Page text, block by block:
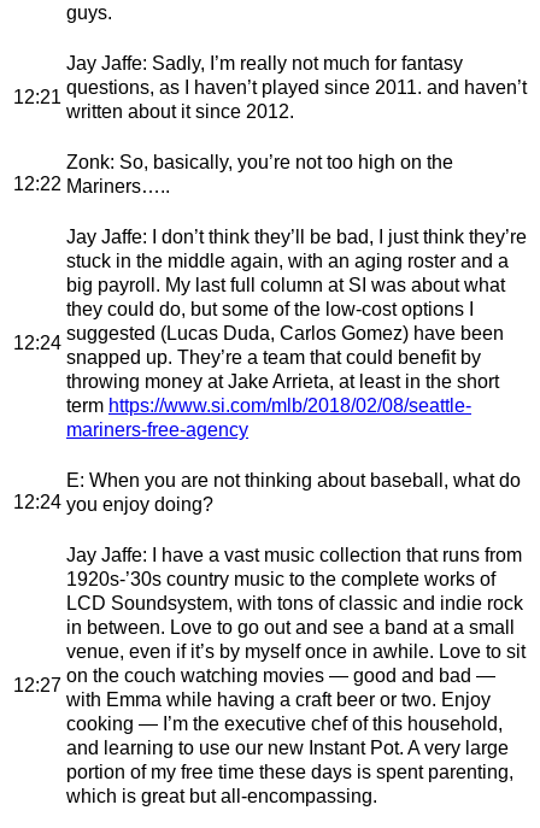
guys.
12:21
Jay Jaffe: Sadly, I’m really not much for fantasy
questions, as I haven’t played since 2011. and haven’t
written about it since 2012.
12:22
Zonk: So, basically, you’re not too high on the
Mariners…..
12:24
Jay Jaffe: I don’t think they’ll be bad, I just think they’re
stuck in the middle again, with an aging roster and a
big payroll. My last full column at SI was about what
they could do, but some of the low-cost options I
suggested (Lucas Duda, Carlos Gomez) have been
snapped up. They’re a team that could benefit by
throwing money at Jake Arrieta, at least in the short
term https://www.si.com/mlb/2018/02/08/seattle-
mariners-free-agency
12:24
E: When you are not thinking about baseball, what do
you enjoy doing?
12:27
Jay Jaffe: I have a vast music collection that runs from
1920s-’30s country music to the complete works of
LCD Soundsystem, with tons of classic and indie rock
in between. Love to go out and see a band at a small
venue, even if it’s by myself once in awhile. Love to sit
on the couch watching movies — good and bad —
with Emma while having a craft beer or two. Enjoy
cooking — I’m the executive chef of this household,
and learning to use our new Instant Pot. A very large
portion of my free time these days is spent parenting,
which is great but all-encompassing.